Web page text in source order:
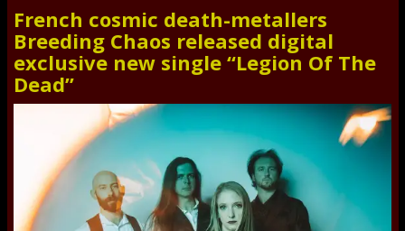
French cosmic death-metallers
Breeding Chaos released digital
exclusive new single “Legion Of The
Dead”